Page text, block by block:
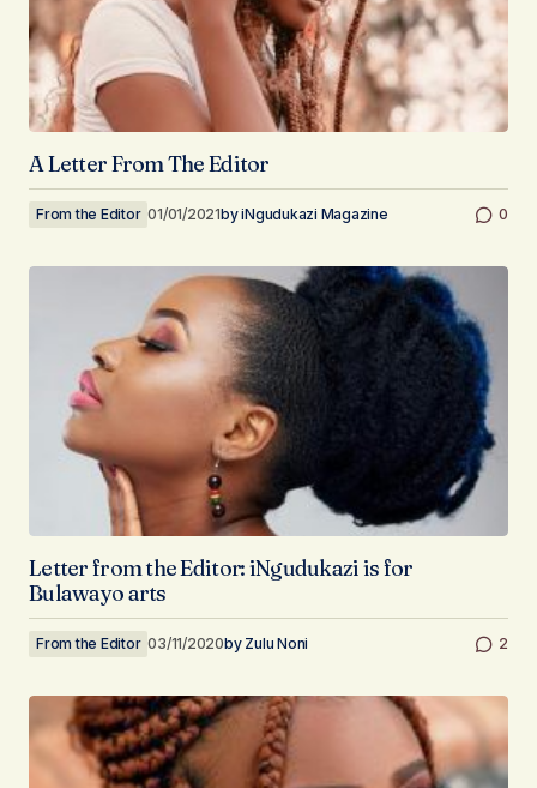
A Letter From The Editor
From the Editor 01/01/2021byiNgudukazi Magazine 0
Letter from the Editor: iNgudukazi is for
Bulawayo arts
From the Editor 03/11/2020by Zulu Noni 2